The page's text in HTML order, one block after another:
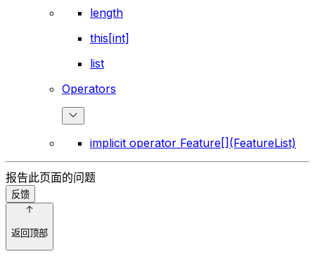
length
this[int]
list
Operators
implicit operator Feature[](FeatureList)
报告此页面的问题
反馈
返回顶部